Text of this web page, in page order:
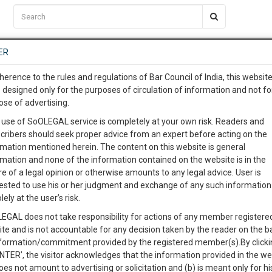
EVENTS TEMPLATES SERVICES JOB CENTRE MOOT COURT
leader's request for 100 percent VVPAT
0Like 0 596
C2RM…To Know More
Awesome Is In The Work
52
MINUTES
…To Know More
complete client, case,
with direct client
give us a Call at:+91 98109
info@soolegal.com
to the rules and regulations of Bar Council of India, this
designed only for the purposes of circulation of information and not
of advertising.
of SoOLEGAL service is completely at your own risk. Readers and
should seek proper advice from an expert before acting on the
mentioned herein. The content on this website is general
and none of the information contained on the website is in the
of a legal opinion or otherwise amounts to any legal advice. User is
to use his or her judgment and exchange of any such information
at the user’s risk.
does not take responsibility for actions of any member
and is not accountable for any decision taken by the reader on the
commitment provided by the registered member(s).By
the visitor acknowledges that the information provided in the
not amount to advertising or solicitation and (b) is meant only for